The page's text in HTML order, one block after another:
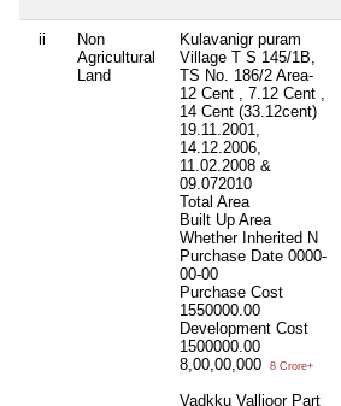
ii
Non
Agricultural
Land
Kulavanigr puram
Village T S 145/1B,
TS No. 186/2 Area-
12 Cent , 7.12 Cent ,
14 Cent (33.12cent)
19.11.2001,
14.12.2006,
11.02.2008 &
09.072010
Total Area
Built Up Area
Whether Inherited N
Purchase Date 0000-
00-00
Purchase Cost
1550000.00
Development Cost
1500000.00
8,00,00,000
8 Crore+
Vadkku Vallioor Part